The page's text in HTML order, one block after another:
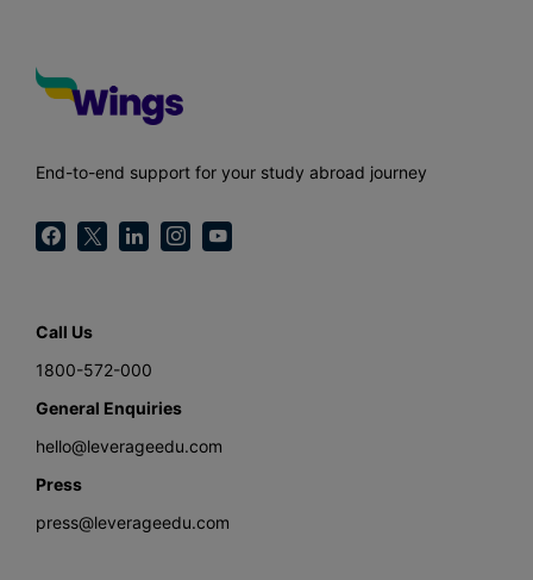
End-to-end support for your study abroad journey
Call Us
1800-572-000
General Enquiries
hello@leverageedu.com
Press
press@leverageedu.com